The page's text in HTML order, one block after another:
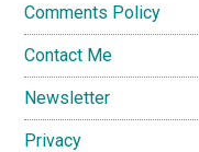
Comments Policy
Contact Me
Newsletter
Privacy